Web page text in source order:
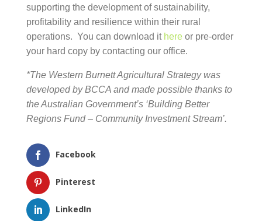
supporting the development of sustainability,
profitability and resilience within their rural
operations. You can download it hereor pre-order
your hard copy by contacting our office.
*The Western Burnett Agricultural Strategy was
developed by BCCA and made possible thanks to the
Australian Government’s ‘Building Better Regions Fund
– Community Investment Stream’.
Facebook
Pinterest
LinkedIn